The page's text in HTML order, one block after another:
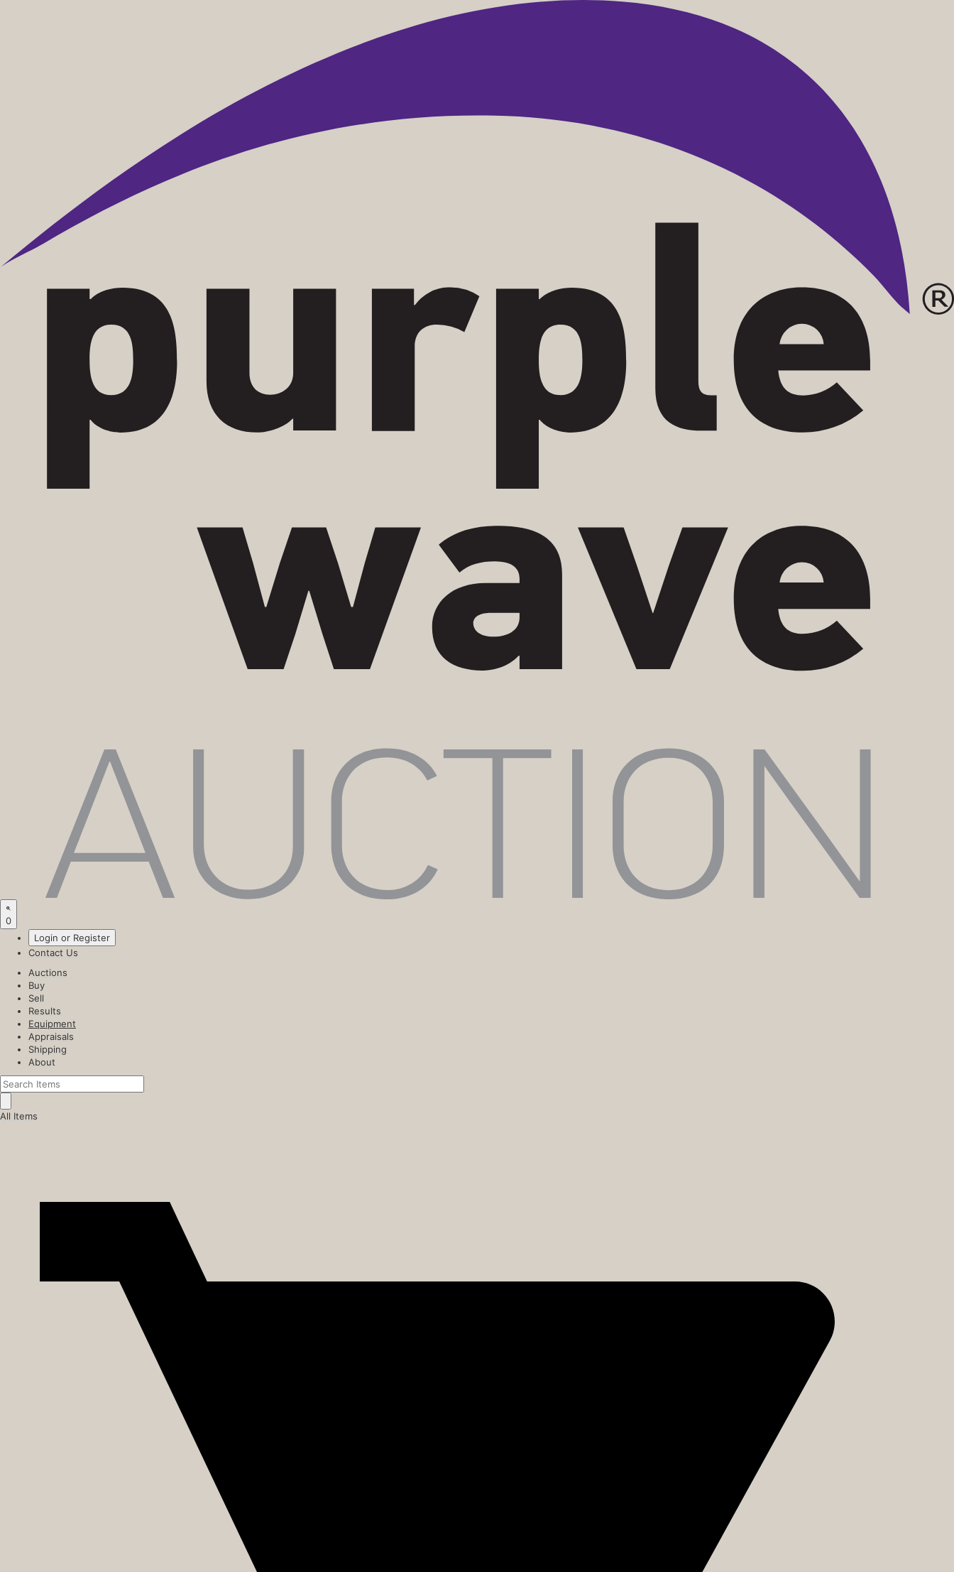
0
Login or Register
Contact Us
Auctions
Buy
Sell
Results
Equipment
Appraisals
Shipping
About
All Items